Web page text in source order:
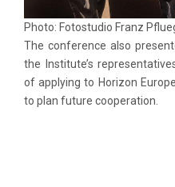
Photo: Fotostudio Franz
The conference also
the Institute’s
of applying to Horizon
to plan future cooperation.